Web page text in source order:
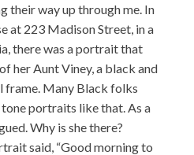
their way up through me. In
at 223 Madison Street, in a
there was a portrait that
her Aunt Viney, a black and
frame. Many Black folks
portraits like that. As a
Why is she there?
said, “Good morning to